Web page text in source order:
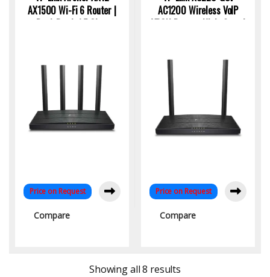
AX1500 Wi-Fi 6 Router |
Dual-Band, 1.5 Gbps
Price on Request
Compare
AC1200 Wireless VoIP
XPON Router: High-Speed
Price on Request
Compare
Showing all 8 results